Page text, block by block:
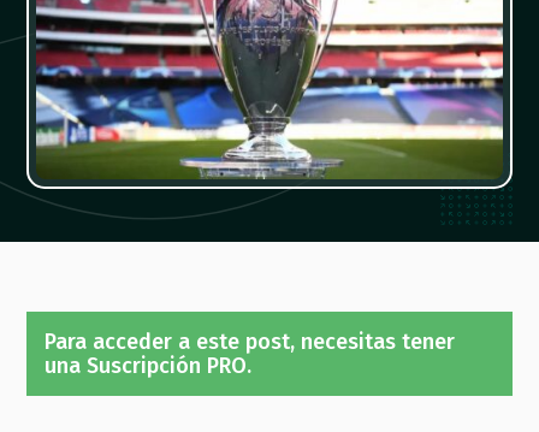
Para acceder a este post, necesitas tener
una Suscripción PRO.